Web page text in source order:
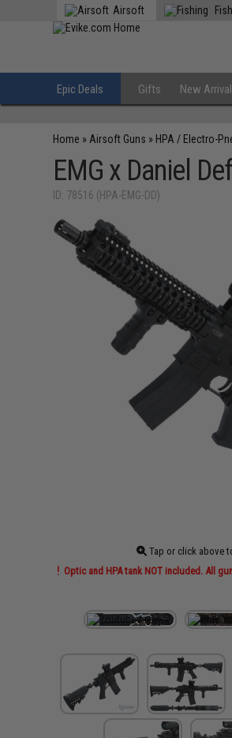
Airsoft
Epic Deals Gifts New
Home » Airsoft Guns » HPA / Electro-
EMG x Daniel
ID: 78516 (HPA-EMG-DD)
Tap or click above
Optic and HPA tank NOT included. All